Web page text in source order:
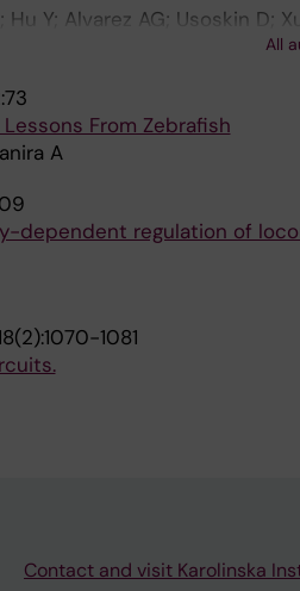
Y; Alvarez AG; Usoskin D;
All
From Zebrafish
A
dependent regulation of
1081
Contact and visit Karolinska